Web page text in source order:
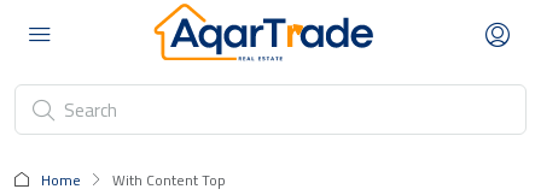
Home With Content Top